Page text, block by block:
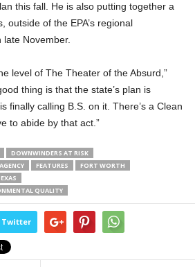
this fall. He is also putting together a
outside of the EPA’s regional
November.
level of The Theater of the Absurd,”
thing is that the state’s plan is
finally calling B.S. on it. There’s a Clean
to abide by that act.”
DOWNWINDERS AT RISK
FEATURES
FORT WORTH
QUALITY
Twitter